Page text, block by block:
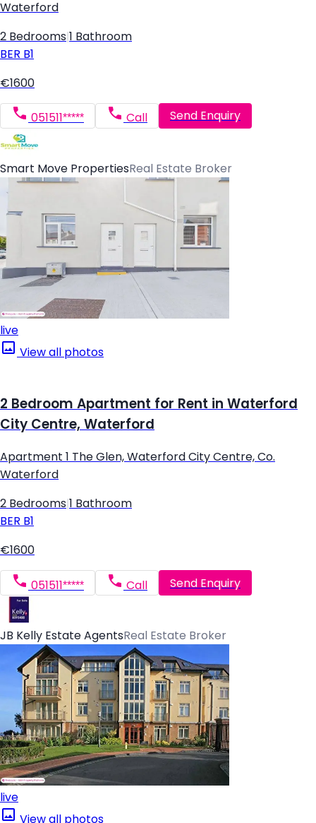
Waterford
2 Bedrooms 1 Bathroom
BER B1
€1600
051511***** Call Send Enquiry
Smart Move PropertiesReal Estate Broker
live
View all photos
2 Bedroom Apartment for Rent in Waterford
City Centre, Waterford
Apartment 1 The Glen, Waterford City Centre, Co.
Waterford
2 Bedrooms 1 Bathroom
BER B1
€1600
051511***** Call Send Enquiry
JB Kelly Estate AgentsReal Estate Broker
live
View all photos